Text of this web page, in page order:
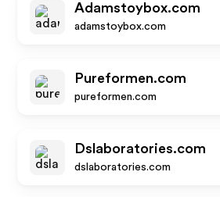
Adamstoybox.com
adamstoybox.com
Pureformen.com
pureformen.com
Dslaboratories.com
dslaboratories.com